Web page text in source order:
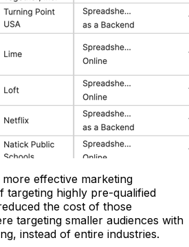
effective marketing
targeting highly pre-qualified
the cost of those
targeting smaller audiences with
instead of entire industries.